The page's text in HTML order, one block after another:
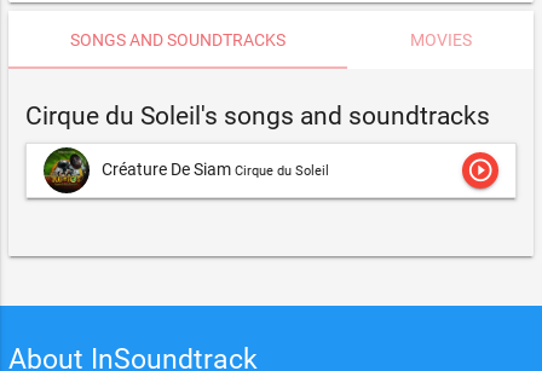
SONGS AND SOUNDTRACKS MOVIES
Cirque du Soleil's songs and soundtracks
Créature De Siam Cirque du Soleil play_circle_outline
About InSoundtrack